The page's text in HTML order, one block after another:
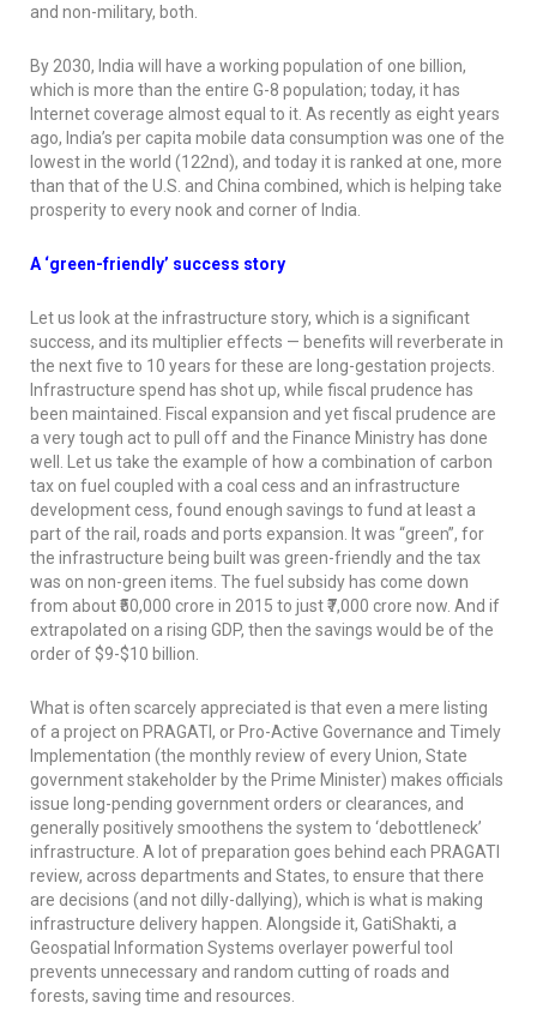
and non-military, both.
By 2030, India will have a working population of one billion,
which is more than the entire G-8 population; today, it has
Internet coverage almost equal to it. As recently as eight years
ago, India’s per capita mobile data consumption was one of the
lowest in the world (122nd), and today it is ranked at one, more
than that of the U.S. and China combined, which is helping take
prosperity to every nook and corner of India.
A ‘green-friendly’ success story
Let us look at the infrastructure story, which is a significant
success, and its multiplier effects — benefits will reverberate in
the next five to 10 years for these are long-gestation projects.
Infrastructure spend has shot up, while fiscal prudence has
been maintained. Fiscal expansion and yet fiscal prudence are
a very tough act to pull off and the Finance Ministry has done
well. Let us take the example of how a combination of carbon
tax on fuel coupled with a coal cess and an infrastructure
development cess, found enough savings to fund at least a
part of the rail, roads and ports expansion. It was “green”, for
the infrastructure being built was green-friendly and the tax
was on non-green items. The fuel subsidy has come down
from about ₹50,000 crore in 2015 to just ₹7,000 crore now. And if
extrapolated on a rising GDP, then the savings would be of the
order of $9-$10 billion.
What is often scarcely appreciated is that even a mere listing
of a project on PRAGATI, or Pro-Active Governance and Timely
Implementation (the monthly review of every Union, State
government stakeholder by the Prime Minister) makes officials
issue long-pending government orders or clearances, and
generally positively smoothens the system to ‘debottleneck’
infrastructure. A lot of preparation goes behind each PRAGATI
review, across departments and States, to ensure that there
are decisions (and not dilly-dallying), which is what is making
infrastructure delivery happen. Alongside it, GatiShakti, a
Geospatial Information Systems overlayer powerful tool
prevents unnecessary and random cutting of roads and
forests, saving time and resources.